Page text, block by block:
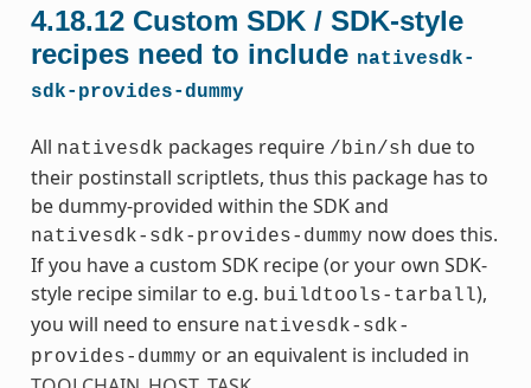
4.18.12 Custom SDK / SDK-style
recipes need to include nativesdk-
sdk-provides-dummy
All nativesdk packages require /bin/sh due to
their postinstall scriptlets, thus this package has to
be dummy-provided within the SDK and
nativesdk-sdk-provides-dummy now does this.
If you have a custom SDK recipe (or your own SDK-
style recipe similar to e.g. buildtools-tarball),
you will need to ensure nativesdk-sdk-
provides-dummy or an equivalent is included in